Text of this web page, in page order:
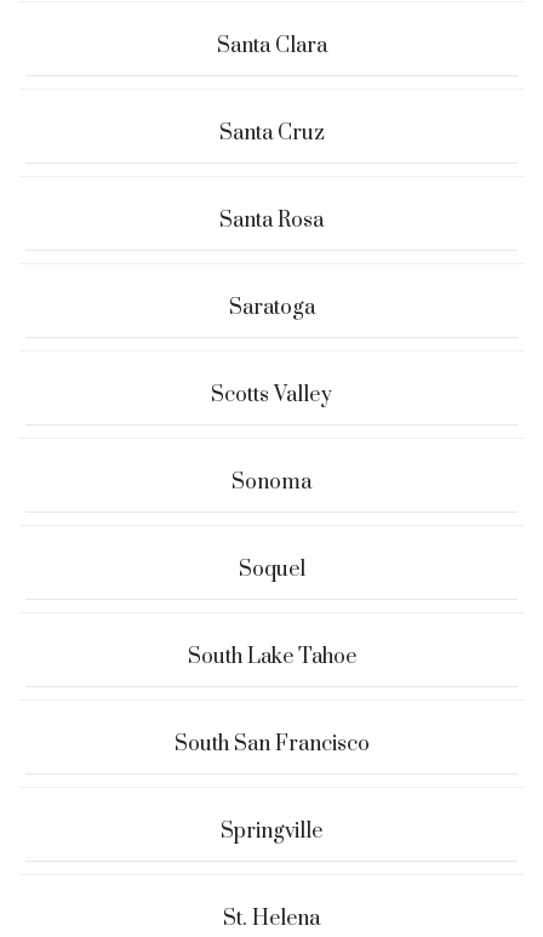
Santa Clara
Santa Cruz
Santa Rosa
Saratoga
Scotts Valley
Sonoma
Soquel
South Lake Tahoe
South San Francisco
Springville
St. Helena